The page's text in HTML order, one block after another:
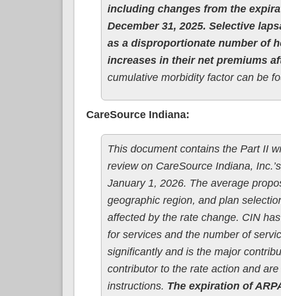
including changes from the
December 31, 2025. Selective
as a disproportionate number of
increases in their net premiums
cumulative morbidity factor can be
CareSource Indiana:
This document contains the Part II
review on CareSource Indiana,
January 1, 2026. The average
geographic region, and plan
affected by the rate change. CIN
for services and the number of
significantly and is the major
contributor to the rate action and
instructions. The expiration of